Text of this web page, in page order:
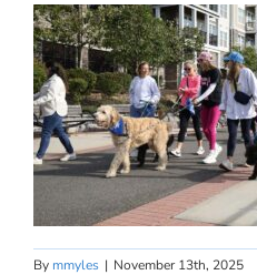
By mmyles | November 13th, 2025